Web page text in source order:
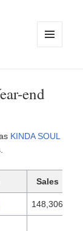
end
KINDA SOUL
Sales
148,306